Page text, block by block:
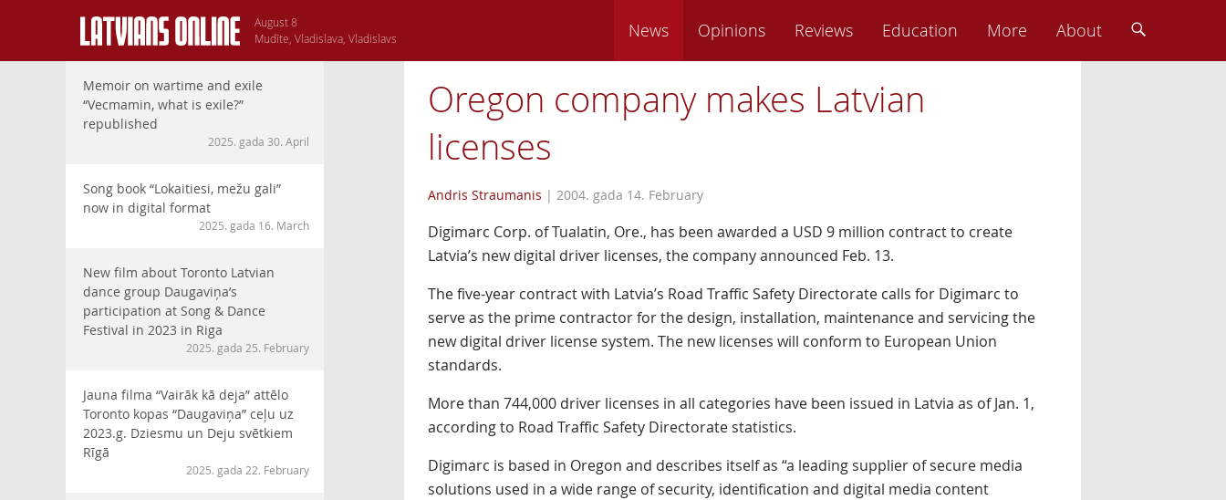
August 8
Mudīte, Vladislava, Vladislavs
News Opinions Reviews Education More About
Memoir on wartime and exile
“Vecmamin, what is exile?”
republished
2025. gada 30. April
Song book “Lokaitiesi, mežu gali”
now in digital format
2025. gada 16. March
New film about Toronto Latvian
dance group Daugaviņa’s
participation at Song & Dance
Festival in 2023 in Riga
2025. gada 25. February
Jauna filma “Vairāk kā deja” attēlo
Toronto kopas “Daugaviņa” ceļu uz
2023.g. Dziesmu un Deju svētkiem
Rīgā
2025. gada 22. February
Oregon company makes Latvian
licenses
Andris Straumanis | 2004. gada 14. February
Digimarc Corp. of Tualatin, Ore., has been awarded a USD 9 million contract to create
Latvia’s new digital driver licenses, the company announced Feb. 13.
The five-year contract with Latvia’s Road Traffic Safety Directorate calls for Digimarc to
serve as the prime contractor for the design, installation, maintenance and servicing the
new digital driver license system. The new licenses will conform to European Union
standards.
More than 744,000 driver licenses in all categories have been issued in Latvia as of Jan. 1,
according to Road Traffic Safety Directorate statistics.
Digimarc is based in Oregon and describes itself as “a leading supplier of secure media
solutions used in a wide range of security, identification and digital media content